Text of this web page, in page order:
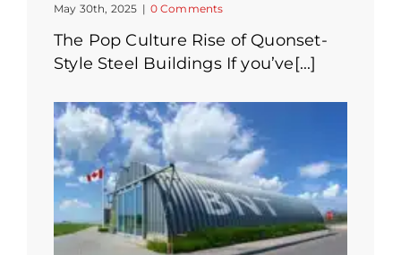
May 30th, 2025 | 0 Comments
The Pop Culture Rise of Quonset-
Style Steel Buildings If you’ve[...]